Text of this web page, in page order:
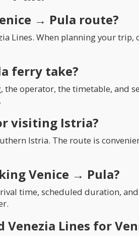
→ Pula route?
Lines. When planning your
ferry take?
operator, the timetable, and
visiting Istria?
Istria. The route is
Venice → Pula?
time, scheduled duration,
Venezia Lines for